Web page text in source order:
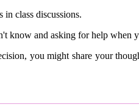
in class discussions.
know and asking for help when
you might share your